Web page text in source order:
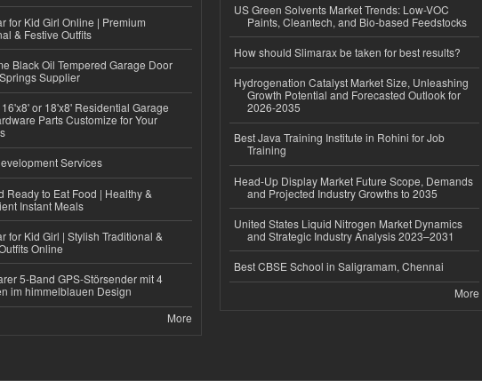
for Kid Girl Online | Premium
& Festive Outfits
Black Oil Tempered Garage Door
Supplier
or 18'x8' Residential Garage
Parts Customize for Your
Services
Ready to Eat Food | Healthy &
Instant Meals
for Kid Girl | Stylish Traditional &
Online
5-Band GPS-Störsender mit 4
im himmelblauen Design
More
US Green Solvents Market Trends: Low-VOC
Paints, Cleantech, and Bio-based Feedstocks
How should Slimarax be taken for best results?
Hydrogenation Catalyst Market Size, Unleashing
Growth Potential and Forecasted Outlook for
2026-2035
Best Java Training Institute in Rohini for Job
Training
Head-Up Display Market Future Scope, Demands
and Projected Industry Growths to 2035
United States Liquid Nitrogen Market Dynamics
and Strategic Industry Analysis 2023–2031
Best CBSE School in Saligramam, Chennai
More